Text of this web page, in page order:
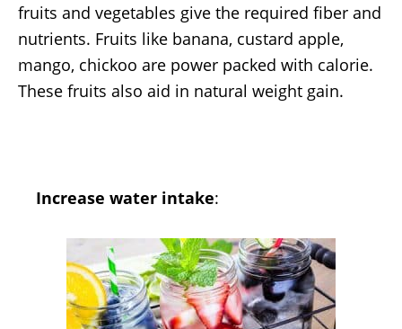
fruits and vegetables give the required fiber and
nutrients. Fruits like banana, custard apple,
mango, chickoo are power packed with calorie.
These fruits also aid in natural weight gain.
Increase water intake: